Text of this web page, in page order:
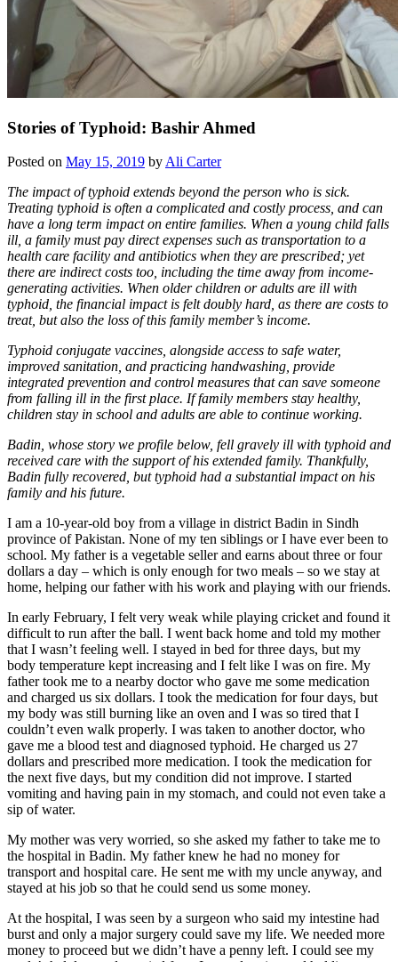
Stories of Typhoid: Bashir Ahmed
Posted on May 15, 2019 byAli Carter
The impact of typhoid extends beyond the person who is sick.
Treating typhoid is often a complicated and costly process, and can
have a long term impact on entire families. When a young child falls
ill, a family must pay direct expenses such as transportation to a
health care facility and antibiotics when they are prescribed; yet
there are indirect costs too, including the time away from income-
generating activities. When older children or adults are ill with
typhoid, the financial impact is felt doubly hard, as there are costs to
treat, but also the loss of this family member’s income.
Typhoid conjugate vaccines, alongside access to safe water,
improved sanitation, and practicing handwashing, provide
integrated prevention and control measures that can save someone
from falling ill in the first place. If family members stay healthy,
children stay in school and adults are able to continue working.
Badin, whose story we profile below, fell gravely ill with typhoid and
received care with the support of his extended family. Thankfully,
Badin fully recovered, but typhoid had a substantial impact on his
family and his future.
I am a 10-year-old boy from a village in district Badin in Sindh
province of Pakistan. None of my ten siblings or I have ever been to
school. My father is a vegetable seller and earns about three or four
dollars a day – which is only enough for two meals – so we stay at
home, helping our father with his work and playing with our friends.
In early February, I felt very weak while playing cricket and found it
difficult to run after the ball. I went back home and told my mother
that I wasn’t feeling well. I stayed in bed for three days, but my
body temperature kept increasing and I felt like I was on fire. My
father took me to a nearby doctor who gave me some medication
and charged us six dollars. I took the medication for four days, but
my body was still burning like an oven and I was so tired that I
couldn’t even walk properly. I was taken to another doctor, who
gave me a blood test and diagnosed typhoid. He charged us 27
dollars and prescribed more medication. I took the medication for
the next five days, but my condition did not improve. I started
vomiting and having pain in my stomach, and could not even take a
sip of water.
My mother was very worried, so she asked my father to take me to
the hospital in Badin. My father knew he had no money for
transport and hospital care. He sent me with my uncle anyway, and
stayed at his job so that he could send us some money.
At the hospital, I was seen by a surgeon who said my intestine had
burst and only a major surgery could save my life. We needed more
money to proceed but we didn’t have a penny left. I could see my